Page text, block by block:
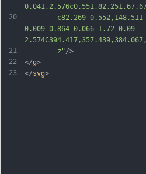
20
21
22
23
c82.269-0.552,148.511-
0.009-0.864-0.066-1.72-0.09-
		z"
/>
</g>
</svg>